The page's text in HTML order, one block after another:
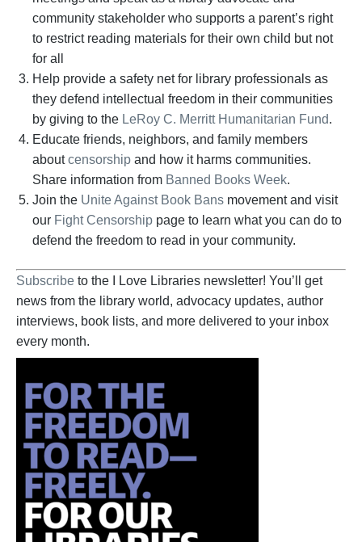
community stakeholder who supports a parent’s right
to restrict reading materials for their own child but not
for all
Help provide a safety net for library professionals as
they defend intellectual freedom in their communities
by giving to the LeRoy C. Merritt Humanitarian Fund.
Educate friends, neighbors, and family members
aboutcensorship and how it harms communities.
Share information from Banned Books Week.
Join the Unite Against Book Bans movement and visit
our Fight Censorship page to learn what you can do to
defend the freedom to read in your community.
Subscribe to the I Love Libraries newsletter! You’ll get
news from the library world, advocacy updates, author
interviews, book lists, and more delivered to your inbox
every month.